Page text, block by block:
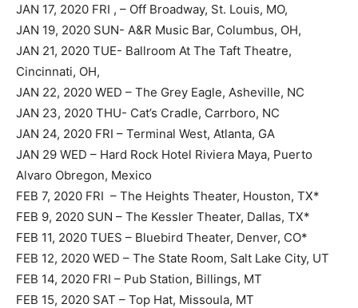
JAN 17, 2020 FRI , – Off Broadway, St. Louis, MO,
JAN 19, 2020 SUN- A&R Music Bar, Columbus, OH,
JAN 21, 2020 TUE- Ballroom At The Taft Theatre,
Cincinnati, OH,
JAN 22, 2020 WED – The Grey Eagle, Asheville, NC
JAN 23, 2020 THU- Cat’s Cradle, Carrboro, NC
JAN 24, 2020 FRI – Terminal West, Atlanta, GA
JAN 29 WED – Hard Rock Hotel Riviera Maya, Puerto
Alvaro Obregon, Mexico
FEB 7, 2020 FRI – The Heights Theater, Houston, TX*
FEB 9, 2020 SUN – The Kessler Theater, Dallas, TX*
FEB 11, 2020 TUES – Bluebird Theater, Denver, CO*
FEB 12, 2020 WED – The State Room, Salt Lake City, UT
FEB 14, 2020 FRI – Pub Station, Billings, MT
FEB 15, 2020 SAT – Top Hat, Missoula, MT